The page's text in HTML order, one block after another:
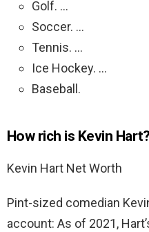
Golf. …
Soccer. …
Tennis. …
Ice Hockey. …
Baseball.
How rich is Kevin Hart?
Kevin Hart Net Worth
Pint-sized comedian
account: As of 2021,